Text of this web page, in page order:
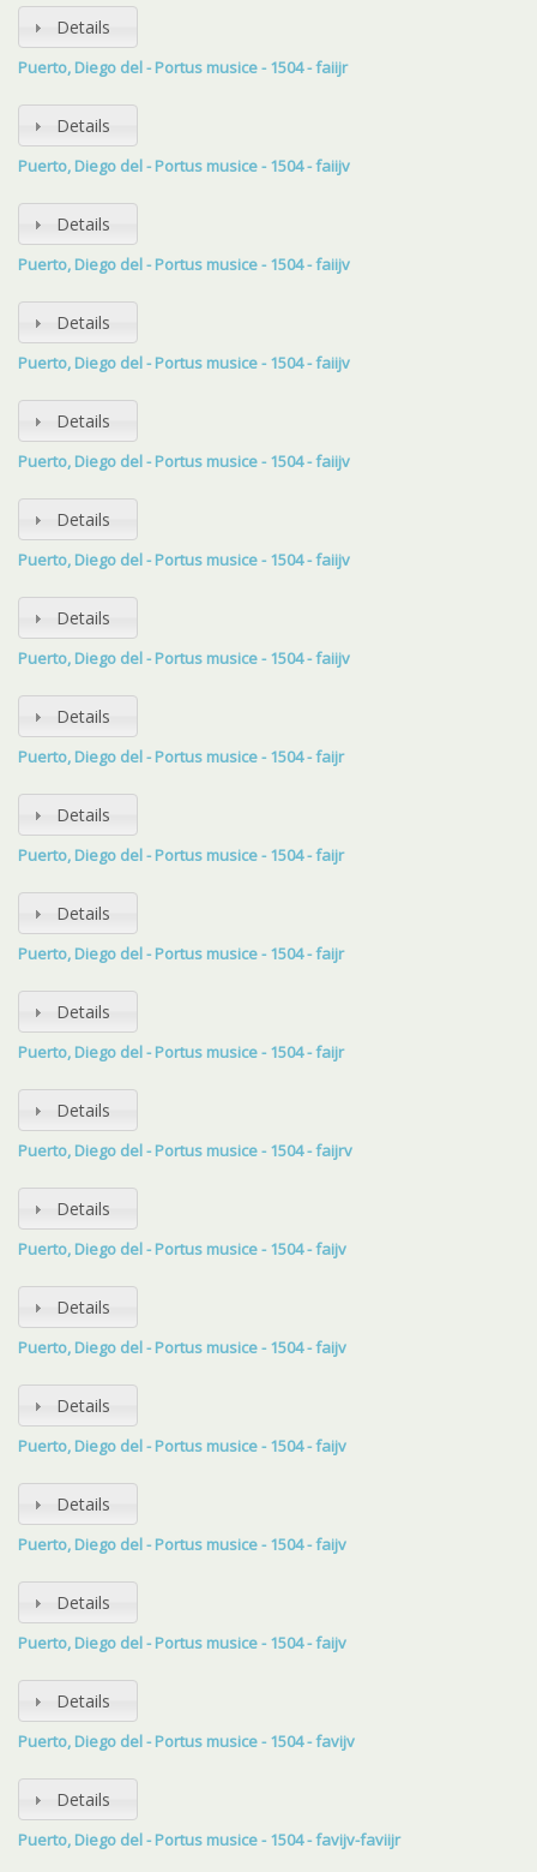
Details
Puerto, Diego del - Portus musice - 1504 - faiijr
Details
Puerto, Diego del - Portus musice - 1504 - faiijv
Details
Puerto, Diego del - Portus musice - 1504 - faiijv
Details
Puerto, Diego del - Portus musice - 1504 - faiijv
Details
Puerto, Diego del - Portus musice - 1504 - faiijv
Details
Puerto, Diego del - Portus musice - 1504 - faiijv
Details
Puerto, Diego del - Portus musice - 1504 - faiijv
Details
Puerto, Diego del - Portus musice - 1504 - faijr
Details
Puerto, Diego del - Portus musice - 1504 - faijr
Details
Puerto, Diego del - Portus musice - 1504 - faijr
Details
Puerto, Diego del - Portus musice - 1504 - faijr
Details
Puerto, Diego del - Portus musice - 1504 - faijrv
Details
Puerto, Diego del - Portus musice - 1504 - faijv
Details
Puerto, Diego del - Portus musice - 1504 - faijv
Details
Puerto, Diego del - Portus musice - 1504 - faijv
Details
Puerto, Diego del - Portus musice - 1504 - faijv
Details
Puerto, Diego del - Portus musice - 1504 - faijv
Details
Puerto, Diego del - Portus musice - 1504 - favijv
Details
Puerto, Diego del - Portus musice - 1504 - favijv-faviijr